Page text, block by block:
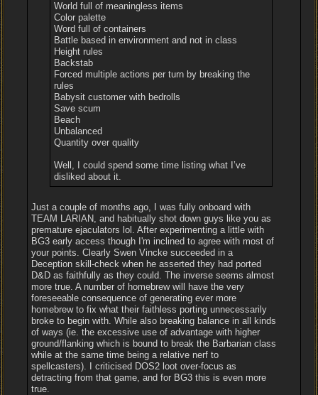
World full of meaningless items
Color palette
Word full of containers
Battle based in environment and not in class
Height rules
Backstab
Forced multiple actions per turn by breaking the
rules
Babysit customer with bedrolls
Save scum
Beach
Unbalanced
Quantity over quality
Well, I could spend some time listing what I’ve
disliked about it.
Just a couple of months ago, I was fully onboard with
TEAM LARIAN, and habitually shot down guys like you as
premature ejaculators lol. After experimenting a little with
BG3 early access though I'm inclined to agree with most of
your points. Clearly Swen Vincke succeeded in a
Deception skill-check when he asserted they had ported
D&D as faithfully as they could. The inverse seems almost
more true. A number of homebrew will have the very
foreseeable consequence of generating ever more
homebrew to fix what their faithless porting unnecessarily
broke to begin with. While also breaking balance in all kinds
of ways (ie. the excessive use of advantage with higher
ground/flanking which is bound to break the Barbarian class
while at the same time being a relative nerf to
spellcasters). I criticised DOS2 loot over-focus as
detracting from that game, and for BG3 this is even more
true.